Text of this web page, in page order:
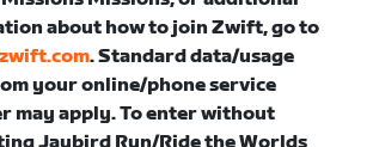
about how to join Zwift, go to
. Standard data/usage
your online/phone service
may apply. To enter without